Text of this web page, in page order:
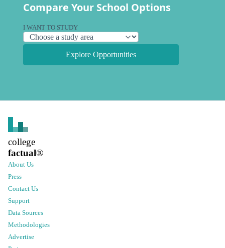
Compare Your School Options
I WANT TO STUDY
Explore Opportunities
college
factual®
About Us
Press
Contact Us
Support
Data Sources
Methodologies
Advertise